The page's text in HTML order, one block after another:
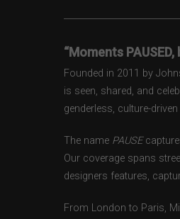
“Moments PAUSED,
Founded in 2011 by
is seen, shared, and
genderless, culture-
The name PAUSE
Our coverage spans
designers features,
From London to Paris,